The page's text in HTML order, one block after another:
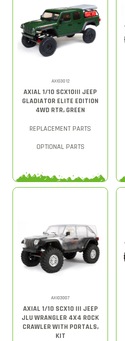
AXI03012
AXIAL 1/10 SCX10III JEEP
GLADIATOR ELITE EDITION
4WD RTR, GREEN
REPLACEMENT PARTS
OPTIONAL PARTS
AXI03007
AXIAL 1/10 SCX10 III JEEP
JLU WRANGLER 4X4 ROCK
CRAWLER WITH PORTALS,
KIT